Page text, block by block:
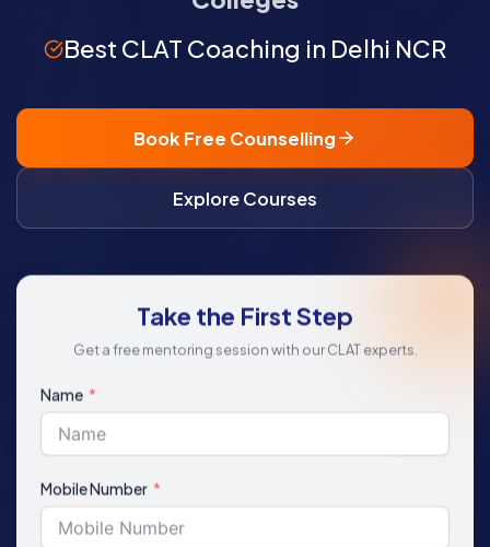
Best CLAT Coaching in Delhi NCR
Book Free Counselling
Explore Courses
Take the First Step
Get a free mentoring session with our CLAT experts.
Name
Mobile Number